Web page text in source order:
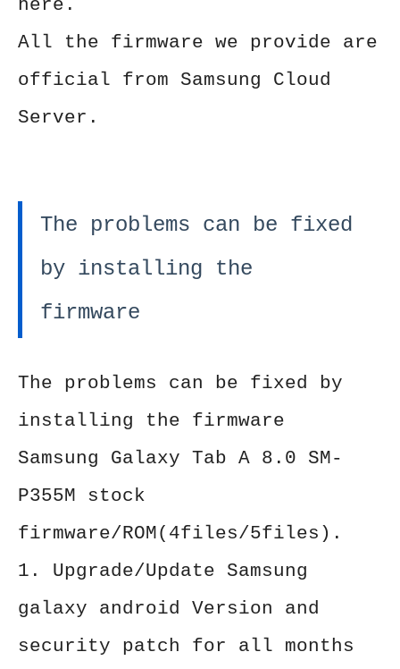
here.
All the firmware we provide are
official from Samsung Cloud
Server.
The problems can be fixed
by installing the
firmware
The problems can be fixed by
installing the firmware
Samsung Galaxy Tab A 8.0 SM-
P355M stock
firmware/ROM(4files/5files).
1. Upgrade/Update Samsung
galaxy android Version and
security patch for all months